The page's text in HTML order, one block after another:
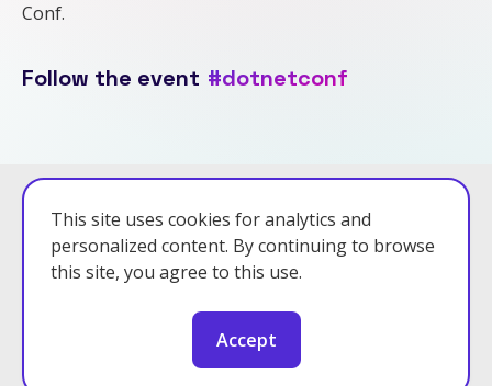
This site uses cookies for analytics and
personalized content. By continuing to browse
this site, you agree to this use.
Accept
Conf.
Follow the event #dotnetconf
Privacy Policy
Code of Conduct